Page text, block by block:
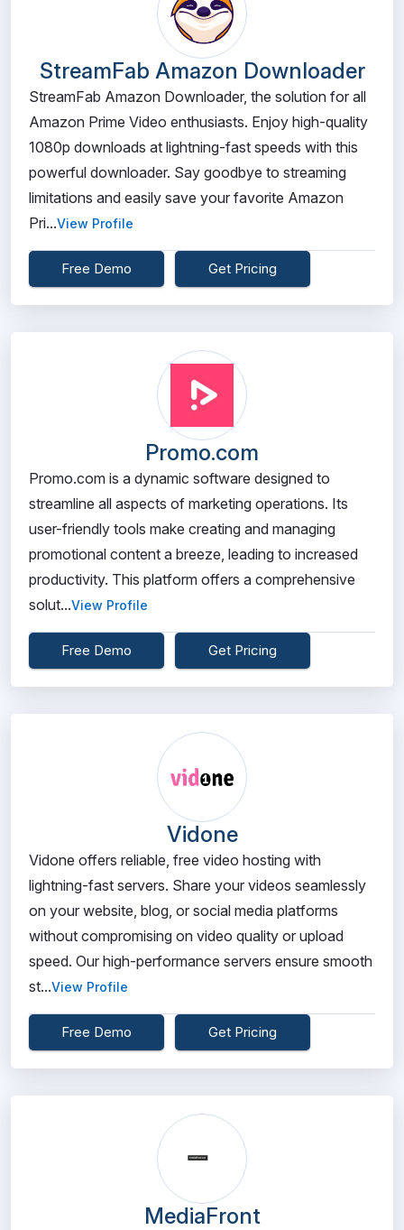
StreamFab Amazon Downloader
StreamFab Amazon Downloader, the solution for all
Amazon Prime Video enthusiasts. Enjoy high-quality
1080p downloads at lightning-fast speeds with this
powerful downloader. Say goodbye to streaming
limitations and easily save your favorite Amazon
Pri...View Profile
Free Demo Get Pricing
Promo.com
Promo.com is a dynamic software designed to
streamline all aspects of marketing operations. Its
user-friendly tools make creating and managing
promotional content a breeze, leading to increased
productivity. This platform offers a comprehensive
solut...View Profile
Free Demo Get Pricing
Vidone
Vidone offers reliable, free video hosting with
lightning-fast servers. Share your videos seamlessly
on your website, blog, or social media platforms
without compromising on video quality or upload
speed. Our high-performance servers ensure smooth
st...View Profile
Free Demo Get Pricing
MediaFront